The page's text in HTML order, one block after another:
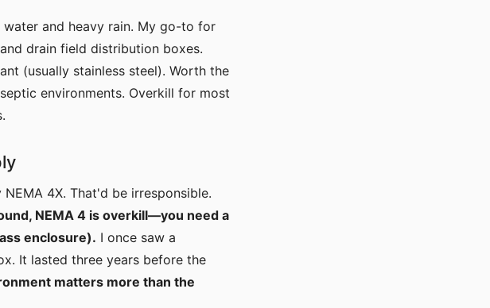
and heavy rain. My go-to for
drain field distribution boxes.
(usually stainless steel). Worth the
environments. Overkill for most
4X. That'd be irresponsible.
NEMA 4 is overkill—you need a
enclosure). I once saw a
It lasted three years before the
matters more than the